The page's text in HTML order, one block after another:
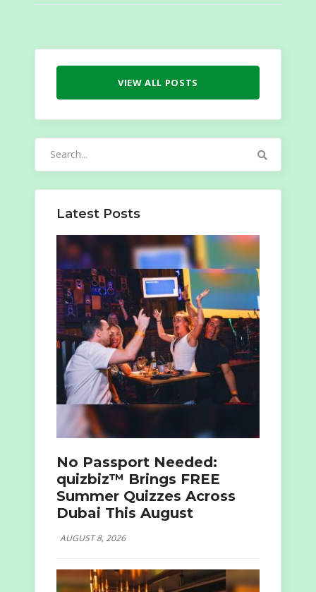
VIEW ALL POSTS
Latest Posts
No Passport Needed:
quizbiz™ Brings FREE
Summer Quizzes Across
Dubai This August
AUGUST 8, 2026